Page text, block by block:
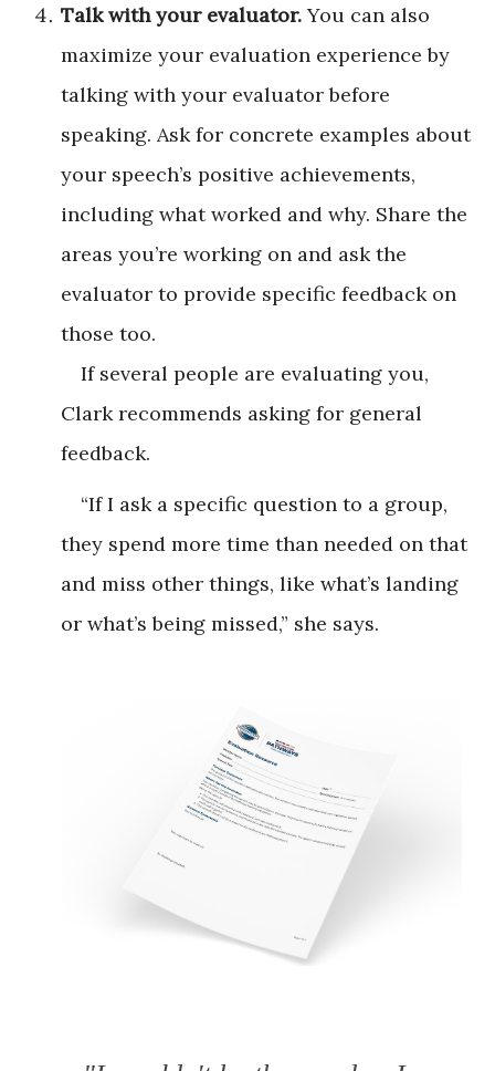
Talk with your evaluator.You can also
maximize your evaluation experience by
talking with your evaluator before
speaking. Ask for concrete examples about
your speech’s positive achievements,
including what worked and why. Share the
areas you’re working on and ask the
evaluator to provide specific feedback on
those too.
If several people are evaluating you,
Clark recommends asking for general
feedback.
“If I ask a specific question to a group,
they spend more time than needed on that
and miss other things, like what’s landing
or what’s being missed,” she says.